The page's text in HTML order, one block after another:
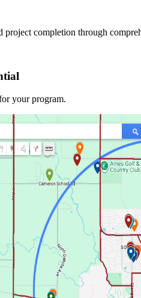
project completion through
your program.